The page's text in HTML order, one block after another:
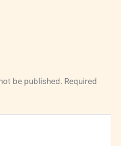
be published. Required